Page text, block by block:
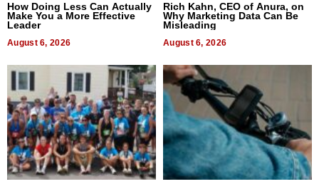
How Doing Less Can Actually
Make You a More Effective
Leader
August 6, 2026
Rich Kahn, CEO of Anura, on
Why Marketing Data Can Be
Misleading
August 6, 2026